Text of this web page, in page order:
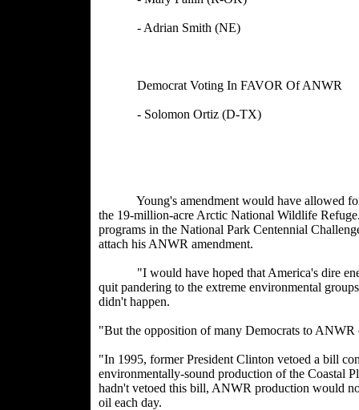
- Adrian Smith (NE) -
Democrat Voting In FAVOR Of
- Solomon Ortiz (D-TX)
Young's amendment would have allowed for
the 19-million-acre Arctic National Wildlife
programs in the National Park Centennial
attach his ANWR amendment.
"I would have hoped that America's dire
quit pandering to the extreme environmental
didn't happen.
"But the opposition of many Democrats to
"In 1995, former President Clinton vetoed a bill
environmentally-sound production of the Coastal
hadn't vetoed this bill, ANWR production would
oil each day.